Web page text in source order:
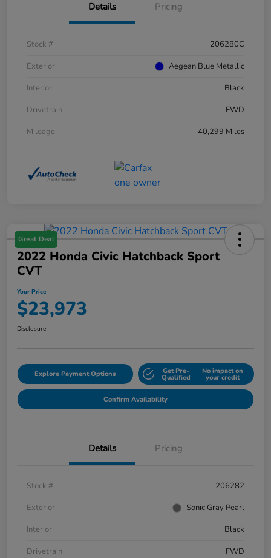
Details Pricing
Stock #
206280C
Exterior
Aegean Blue Metallic
Interior
Black
Drivetrain
FWD
Mileage
40,299 Miles
Great Deal
2022 Honda Civic Hatchback Sport
CVT
Your Price
$23,973
Disclosure
Explore Payment Options Get Pre-
Qualified
No impact on
your credit
Confirm Availability
Details Pricing
Stock #
206282
Exterior
Sonic Gray Pearl
Interior
Black
Drivetrain
FWD